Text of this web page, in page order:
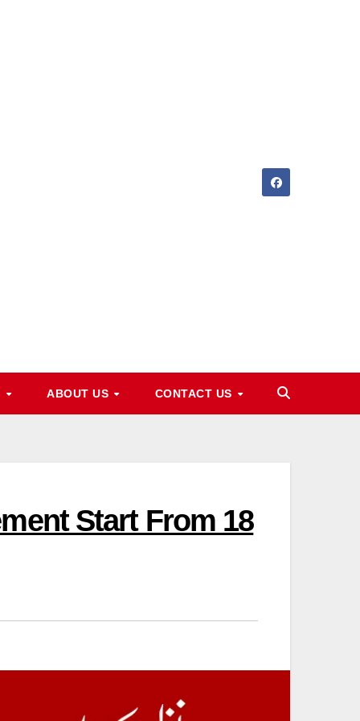
ABOUT US CONTACT US
Start From 18